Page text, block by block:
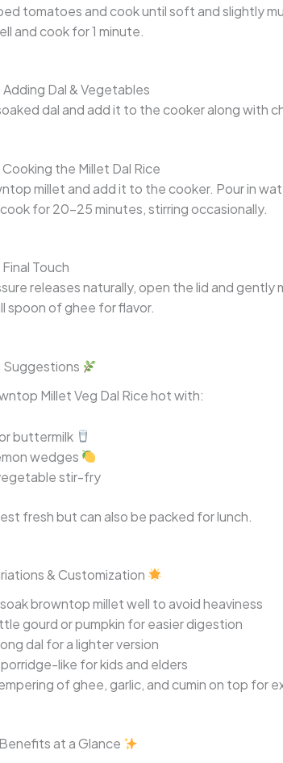
tomatoes and cook until soft and slightly
and cook for 1 minute.
Dal & Vegetables
dal and add it to the cooker along with
the Millet Dal Rice
millet and add it to the cooker. Pour in
for 20–25 minutes, stirring occasionally.
Touch
releases naturally, open the lid and
spoon of ghee for flavor.
Suggestions
Millet Veg Dal Rice hot with:
buttermilk
wedges
stir-fry
fresh but can also be packed for lunch.
& Customization
browntop millet well to avoid heaviness
gourd or pumpkin for easier digestion
dal for a lighter version
like for kids and elders
of ghee, garlic, and cumin on top for
at a Glance